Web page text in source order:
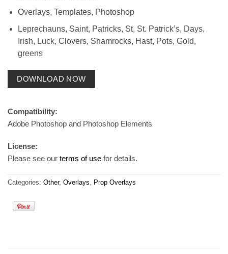
Overlays, Templates, Photoshop
Leprechauns, Saint, Patricks, St, St. Patrick’s, Days,
Irish, Luck, Clovers, Shamrocks, Hast, Pots, Gold,
greens
DOWNLOAD NOW
Compatibility:
Adobe Photoshop and Photoshop Elements
License:
Please see our terms of use for details.
Categories: Other, Overlays, Prop Overlays